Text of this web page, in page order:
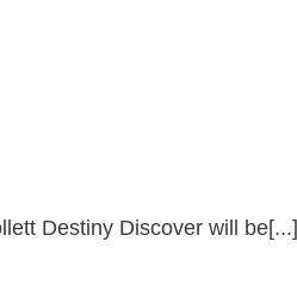
Destiny Discover will be[...]